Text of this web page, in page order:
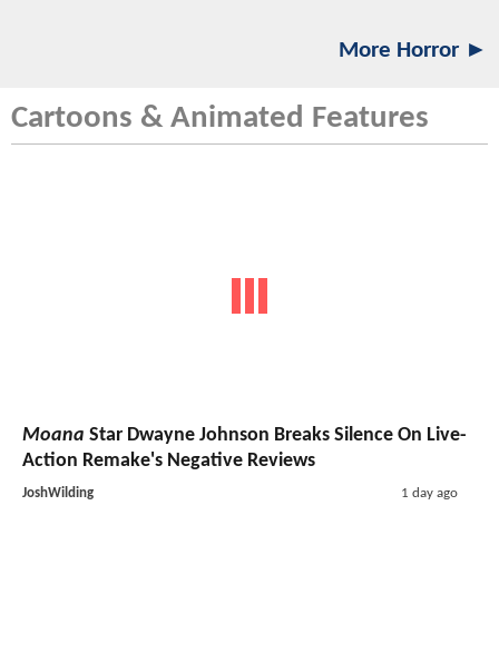
More Horror ►
Cartoons & Animated Features
Moana Star Dwayne Johnson Breaks Silence On Live-
Action Remake's Negative Reviews
JoshWilding 1 day ago